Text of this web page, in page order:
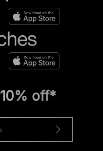
10% off*